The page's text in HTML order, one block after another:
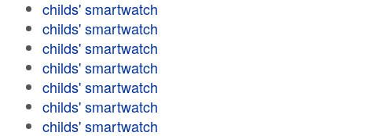
childs' smartwatch
childs' smartwatch
childs' smartwatch
childs' smartwatch
childs' smartwatch
childs' smartwatch
childs' smartwatch